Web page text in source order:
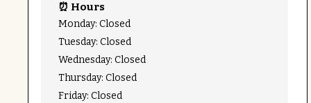
⏰ Hours
Monday: Closed
Tuesday: Closed
Wednesday: Closed
Thursday: Closed
Friday: Closed